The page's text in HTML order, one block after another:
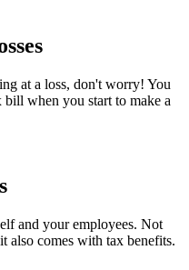
at a loss, don't worry! You
when you start to make a
and your employees. Not
also comes with tax benefits.